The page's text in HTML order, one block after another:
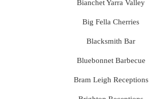
Bianchet Yarra Valley
Big Fella Cherries
Blacksmith Bar
Bluebonnet Barbecue
Bram Leigh Receptions